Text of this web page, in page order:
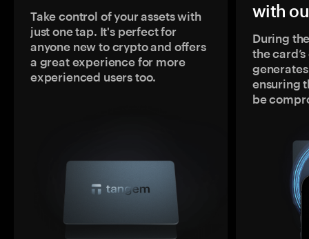
Take control of your assets with
just one tap. It's perfect for
anyone new to crypto and offers
a great experience for more
experienced users too.
with
During
the
ensuring
be